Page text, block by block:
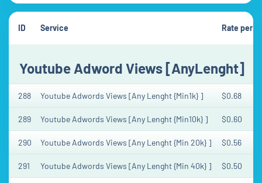
ID Service Rate per
Youtube Adword Views [AnyLenght]
288 Youtube Adwords Views [Any Lenght {Min1k} ] $0.68
289 Youtube Adwords Views [Any Lenght {Min10k} ] $0.60
290 Youtube Adwords Views [Any Lenght {Min 20k} ] $0.56
291 Youtube Adwords Views [Any Lenght {Min 40k} ] $0.50